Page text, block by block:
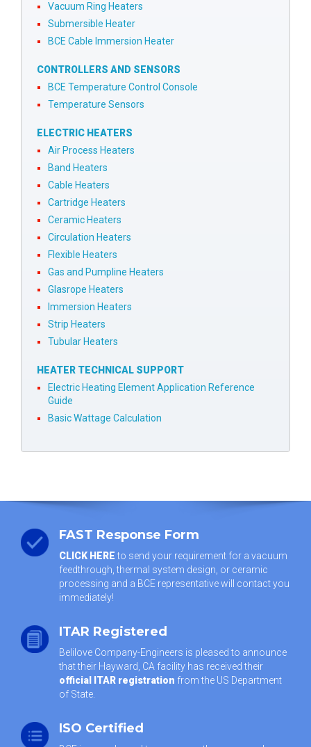
Vacuum Ring Heaters
Submersible Heater
BCE Cable Immersion Heater
CONTROLLERS AND SENSORS
BCE Temperature Control Console
Temperature Sensors
ELECTRIC HEATERS
Air Process Heaters
Band Heaters
Cable Heaters
Cartridge Heaters
Ceramic Heaters
Circulation Heaters
Flexible Heaters
Gas and Pumpline Heaters
Glasrope Heaters
Immersion Heaters
Strip Heaters
Tubular Heaters
HEATER TECHNICAL SUPPORT
Electric Heating Element Application Reference
Guide
Basic Wattage Calculation
FAST Response Form
CLICK HEREto send your requirement for a vacuum
feedthrough, thermal system design, or ceramic
processing and a BCE representative will contact you
immediately!
ITAR Registered
Belilove Company-Engineers is pleased to announce
that their Hayward, CA facility has received their
official ITAR registration from the US Department
of State.
ISO Certified